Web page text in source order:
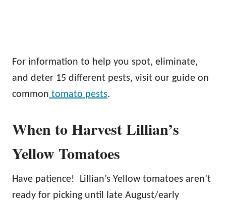
For information to help you spot, eliminate,
and deter 15 different pests, visit our guide on
common tomato pests.
When to Harvest Lillian’s
Yellow Tomatoes
Have patience! Lillian’s Yellow tomatoes aren’t
ready for picking until late August/early